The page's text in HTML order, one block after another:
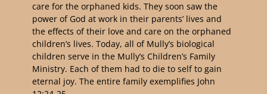
care for the orphaned kids. They soon saw the
power of God at work in their parents’ lives and
the effects of their love and care on the orphaned
children’s lives. Today, all of Mully’s biological
children serve in the Mully’s Children’s Family
Ministry. Each of them had to die to self to gain
eternal joy. The entire family exemplifies John